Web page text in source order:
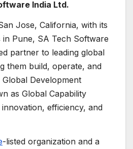
India Ltd.
Jose, California, with its
in Pune, SA Tech Software
partner to leading global
them build, operate, and
Development
as Global Capability
efficiency, and
-listed organization and a